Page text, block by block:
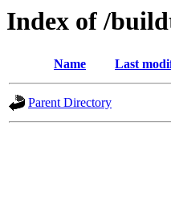
Index of /
Name Last
Parent Directory